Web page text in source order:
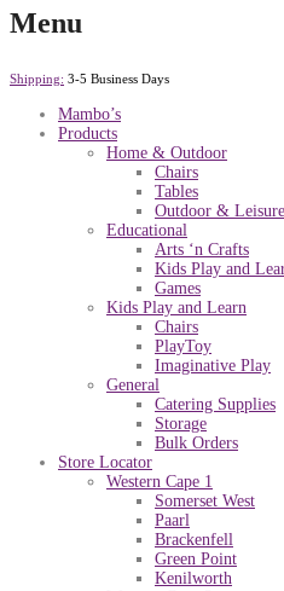
Menu
Shipping: 3-5 Business Days
Mambo’s
Products
Home & Outdoor
Chairs
Tables
Outdoor & Leisure
Educational
Arts ‘n Crafts
Kids Play and
Games
Kids Play and Learn
Chairs
PlayToy
Imaginative Play
General
Catering Supplies
Storage
Bulk Orders
Store Locator
Western Cape 1
Somerset West
Paarl
Brackenfell
Green Point
Kenilworth